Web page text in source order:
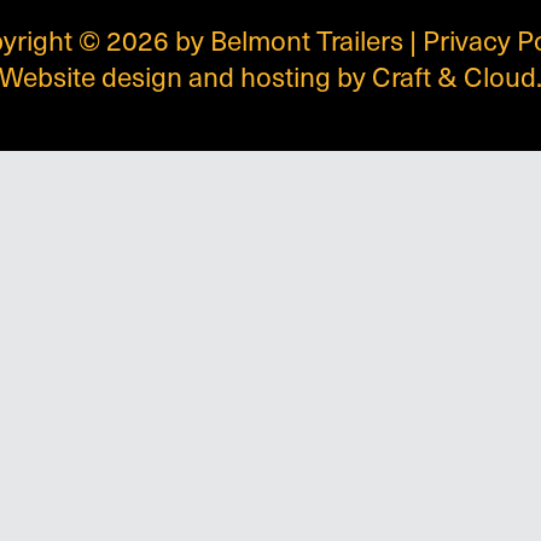
© 2026 by Belmont Trailers | Privacy
Website design and hosting byCraft & Cloud.